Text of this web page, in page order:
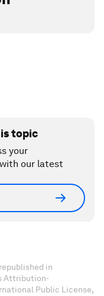
topic
your
our latest
in
Attribution-
Public License,